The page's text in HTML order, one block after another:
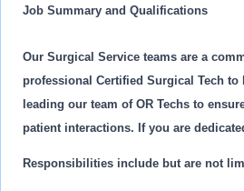
Job Summary and Qualifications
Our Surgical Service teams are a
professional Certified Surgical Tech
leading our team of OR Techs to
patient interactions. If you are
Responsibilities include but are not